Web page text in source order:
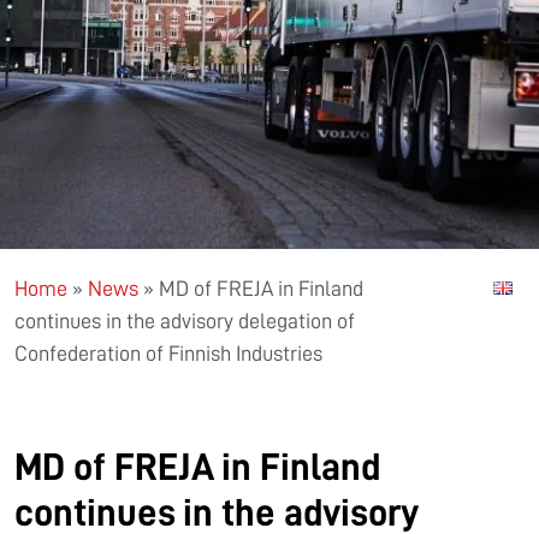
Home » News » MD of FREJA in Finland
continues in the advisory delegation of
Confederation of Finnish Industries
MD of FREJA in Finland
continues in the advisory